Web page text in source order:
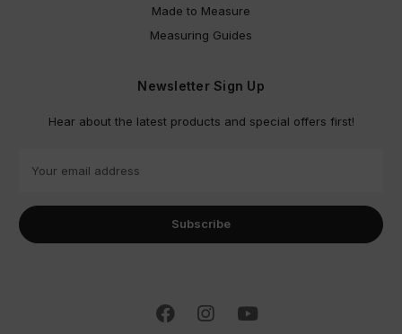
Made to Measure
Measuring Guides
Newsletter Sign Up
Hear about the latest products and special offers first!
i
l